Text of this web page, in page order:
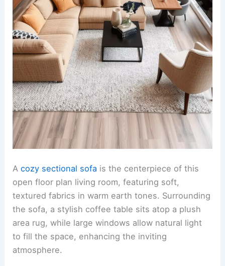
Acozy sectional sofa is the centerpiece of this
open floor plan living room, featuring soft,
textured fabrics in warm earth tones. Surrounding
the sofa, a stylish coffee table sits atop a plush
area rug, while large windows allow natural light
to fill the space, enhancing the inviting
atmosphere.